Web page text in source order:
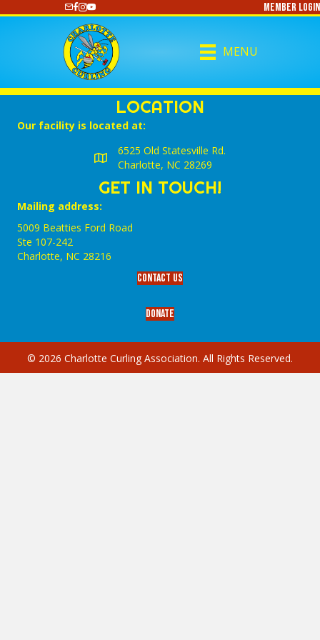
https://www.youtube.com/@CharlotteCurlingMember Login
MENU
LOCATION
Our facility is located at:
6525 Old Statesville Rd.
Charlotte, NC 28269
GET IN TOUCH!
Mailing address:
5009 Beatties Ford Road
Ste 107-242
Charlotte,‎ NC‎ 28216
Contact Us
Donate
© 2026 Charlotte Curling Association. All Rights Reserved.